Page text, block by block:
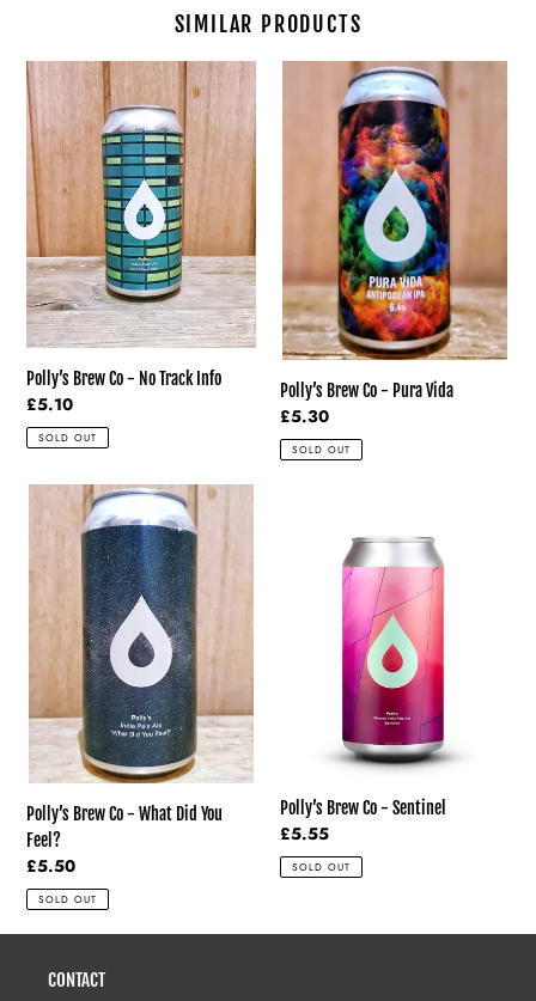
SIMILAR PRODUCTS
Polly’s
Brew
Co
No
Track
Info
Polly’s Brew Co - No Track Info
Regular
price
£5.10
SOLD OUT
Vida
Polly’s Brew Co - Pura Vida
Regular
price
£5.30
SOLD OUT
Polly’s
Brew
What
Did
Feel?
Polly’s Brew Co - What Did You
Feel?
Regular
price
£5.50
SOLD OUT
Polly’s Brew Co - Sentinel
Regular
price
£5.55
SOLD OUT
CONTACT